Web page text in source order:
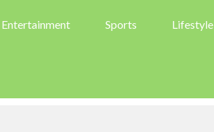
Entertainment Sports Lifestyle